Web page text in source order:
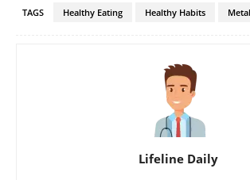
TAGS Healthy Eating Healthy Habits
Lifeline Daily